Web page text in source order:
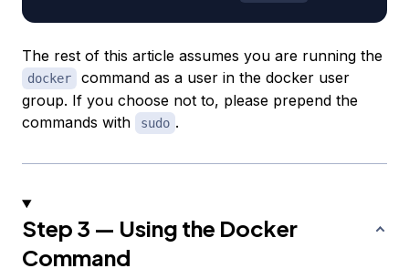
The rest of this article assumes you are running the
docker
command as a user in the docker user
group. If you choose not to, please prepend the
commands with
sudo .
Step 3 — Using the Docker
Command